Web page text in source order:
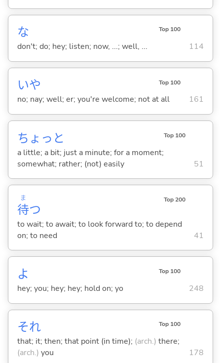
な Top 100
don't; do; hey; listen; now, ...; well, ... 114
いや Top 100
no; nay; well; er; you're welcome; not at all 161
ちょっと Top 100
a little; a bit; just a minute; for a moment;
somewhat; rather; (not) easily
51
待
ま
つ
Top 200
to wait; to await; to look forward to; to depend
on; to need
41
よ Top 100
hey; you; hey; hey; hold on; yo 248
それ Top 100
that; it; then; that point (in time); (arch.) there;
(arch.) you 178